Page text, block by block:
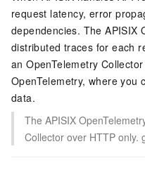
request latency, error
dependencies. The APISIX
distributed traces for each
an OpenTelemetry
OpenTelemetry, where you
data.
The APISIX
Collector over HTTP only.